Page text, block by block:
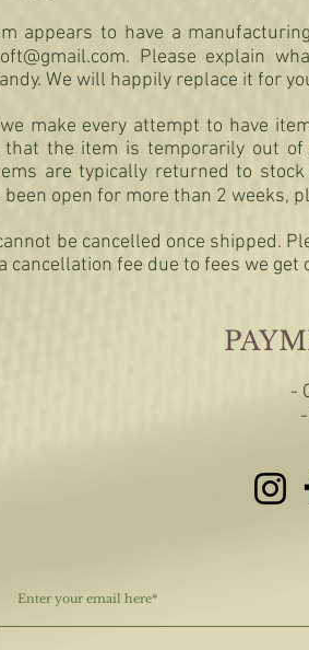
appears to have a
. Please explain
We will happily replace it for
make every attempt to have
that the item is temporarily out
are typically returned to
open for more than 2 weeks,
be cancelled once shipped.
cancellation fee due to fees we get
​-